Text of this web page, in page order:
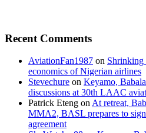
Recent Comments
AviationFan1987 on Shrinking
economics of Nigerian airlines
Stevechure on Keyamo,
discussions at 30th LAAC
Patrick Eteng onAt retreat,
MMA2, BASL prepares to sign
agreement